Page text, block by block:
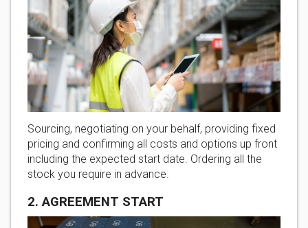
Sourcing, negotiating on your behalf, providing fixed
pricing and confirming all costs and options up front
including the expected start date. Ordering all the
stock you require in advance.
2. AGREEMENT START